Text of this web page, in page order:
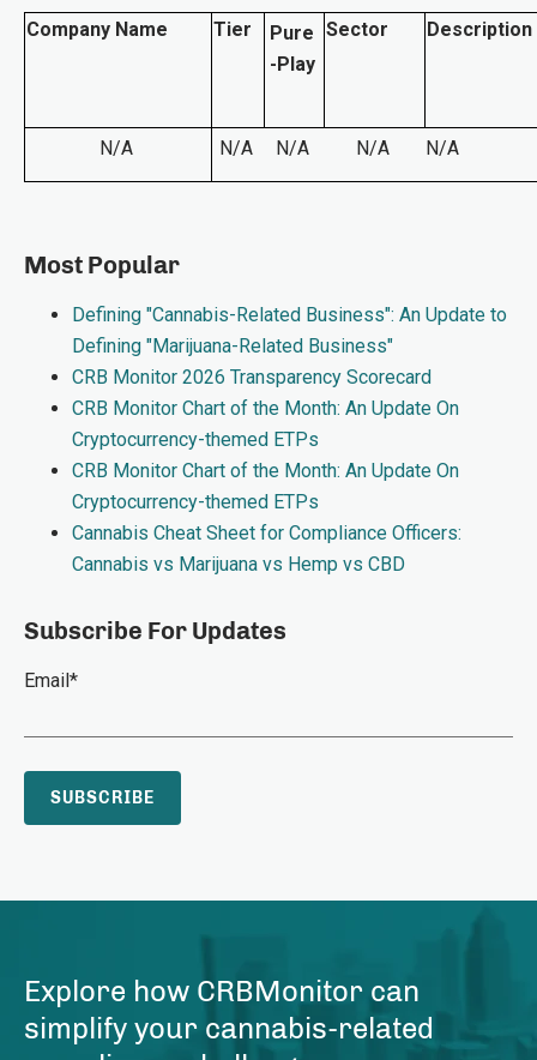
Company Name Tier
Pure
-Play
Sector Description
N/A N/A N/A N/A N/A
Most Popular
Defining "Cannabis-Related Business": An Update to
Defining "Marijuana-Related Business"
CRB Monitor 2026 Transparency Scorecard
CRB Monitor Chart of the Month: An Update On
Cryptocurrency-themed ETPs
CRB Monitor Chart of the Month: An Update On
Cryptocurrency-themed ETPs
Cannabis Cheat Sheet for Compliance Officers:
Cannabis vs Marijuana vs Hemp vs CBD
Subscribe For Updates
Email*
Explore how CRBMonitor can
simplify your cannabis-related